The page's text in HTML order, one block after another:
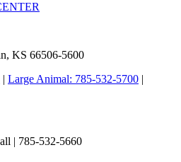
KS 66506-5600
| Large Animal: 785-532-5700 |
| 785-532-5660